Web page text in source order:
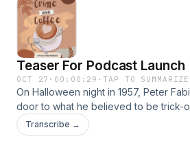
Teaser For Podcast Launch
OCT 27 · 00:00:29 ·TAP TO SUMMARIZE
On Halloween night in 1957, Peter
door to what he believed to be trick-
shot by a masked woman. Join me this
2025 for the first episode of my new
Transcribe →